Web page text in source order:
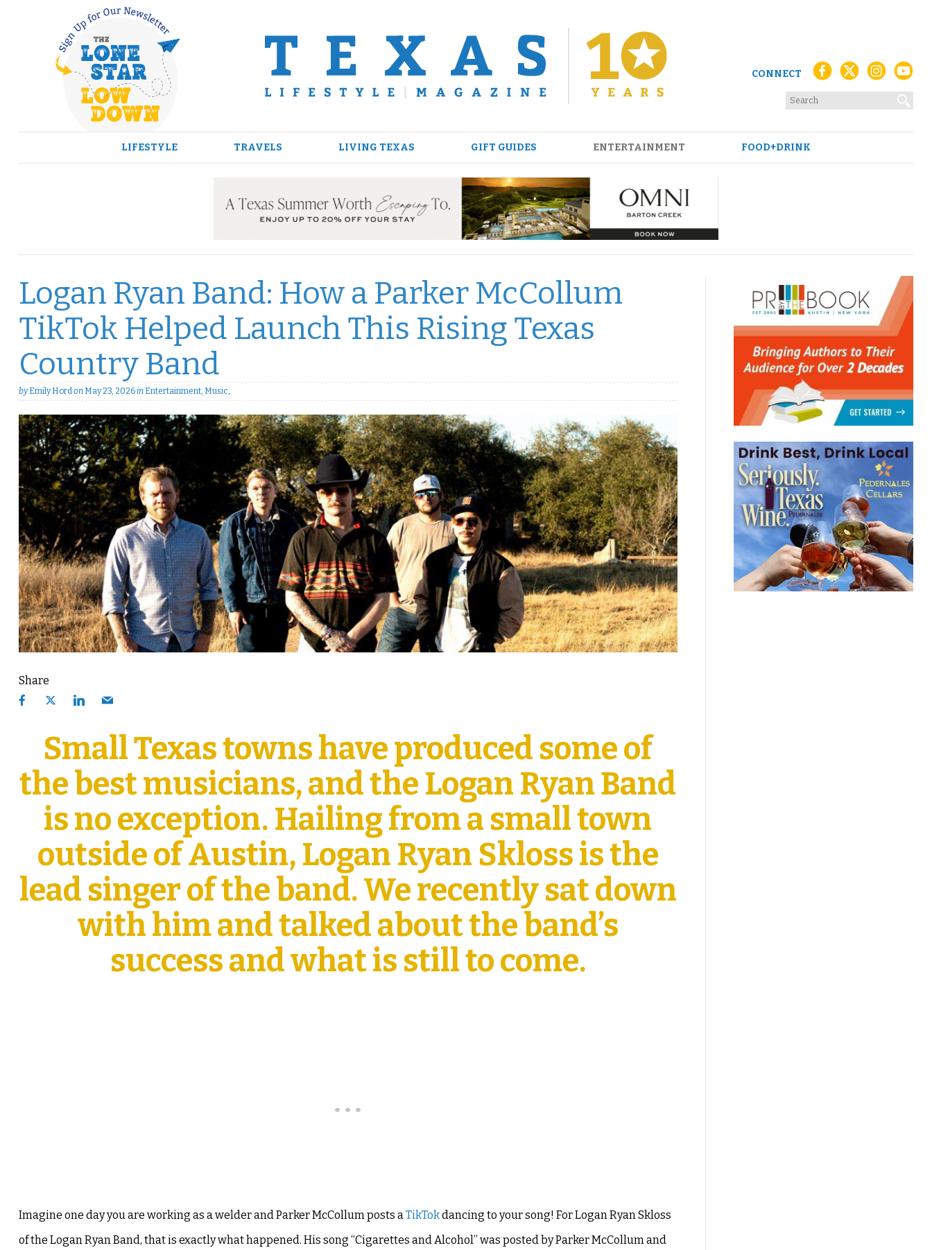
CONNECT
LIFESTYLE TRAVELS LIVING TEXAS GIFT GUIDES ENTERTAINMENT FOOD+DRINK
Logan Ryan Band: How a Parker McCollum
TikTok Helped Launch This Rising Texas
Country Band
byEmily HordonMay 23, 2026in Entertainment, Music,
Share
Small Texas towns have produced some of
the best musicians, and the Logan Ryan Band
is no exception. Hailing from a small town
outside of Austin, Logan Ryan Skloss is the
lead singer of the band. We recently sat down
with him and talked about the band’s
success and what is still to come.
Imagine one day you are working as a welder and Parker McCollum posts aTikTokdancing to your song! For Logan RyanSkloss
of the Logan Ryan Band, that is exactly what happened. His song “Cigarettes and Alcohol” was posted by Parker McCollum and